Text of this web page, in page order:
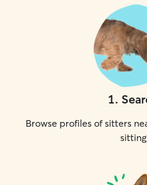
1.
Browse profiles of sitters
sitting